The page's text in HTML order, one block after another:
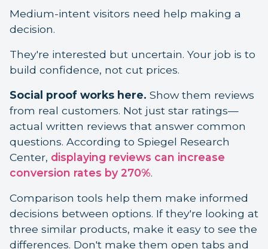
Medium-intent visitors need help making a
decision.
They're interested but uncertain. Your job is to
build confidence, not cut prices.
Social proof works here. Show them reviews
from real customers. Not just star ratings—
actual written reviews that answer common
questions. According to Spiegel Research
Center, displaying reviews can increase
conversion rates by 270%.
Comparison tools help them make informed
decisions between options. If they're looking at
three similar products, make it easy to see the
differences. Don't make them open tabs and